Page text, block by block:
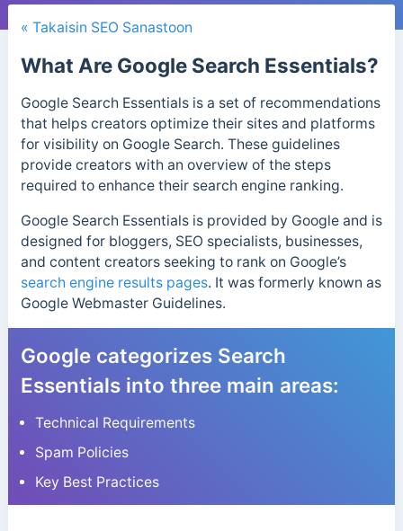
« Takaisin SEO Sanastoon
What Are Google Search Essentials?
Google Search Essentials is a set of recommendations
that helps creators optimize their sites and platforms
for visibility on Google Search. These guidelines
provide creators with an overview of the steps
required to enhance their search engine ranking.
Google Search Essentials is provided by Google and is
designed for bloggers, SEO specialists, businesses,
and content creators seeking to rank on Google’s
search engine results pages. It was formerly known as
Google Webmaster Guidelines.
Google categorizes Search
Essentials into three main areas:
Technical Requirements
Spam Policies
Key Best Practices